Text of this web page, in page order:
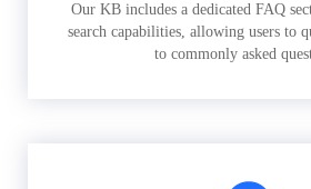
Our KB includes a dedicated FAQ
search capabilities, allowing users to
to commonly asked